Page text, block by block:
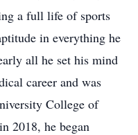
a full life of sports
in everything he
all he set his mind
career and was
College of
2018, he began